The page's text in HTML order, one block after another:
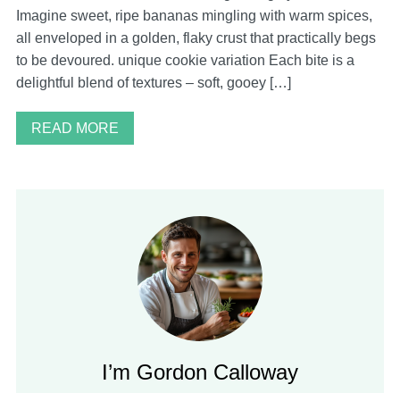
Imagine sweet, ripe bananas mingling with warm spices,
all enveloped in a golden, flaky crust that practically begs
to be devoured. unique cookie variation Each bite is a
delightful blend of textures – soft, gooey […]
READ MORE
I’m Gordon Calloway